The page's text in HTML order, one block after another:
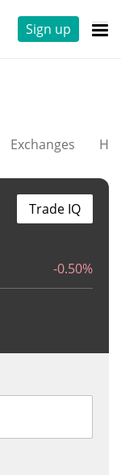
Sign up
Exchanges
-0.50%
Trade IQ